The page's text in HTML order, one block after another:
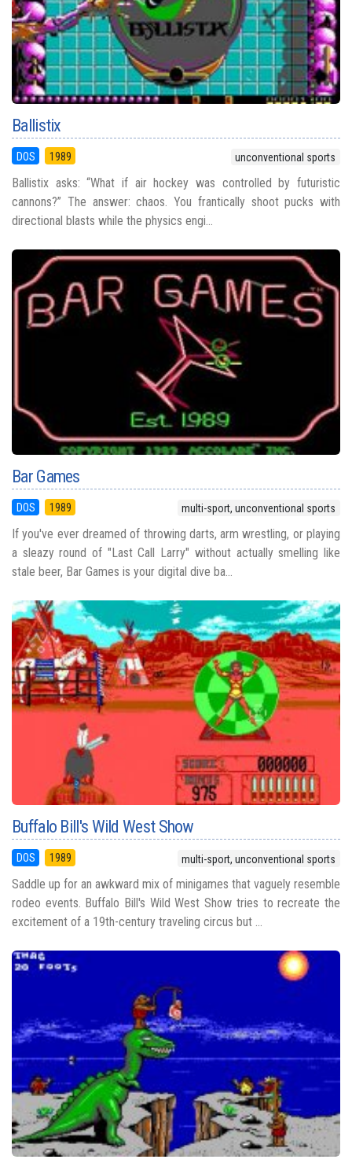
Ballistix
DOS 1989 unconventional sports
Ballistix asks: “What if air hockey was controlled by futuristic
cannons?” The answer: chaos. You frantically shoot pucks with
directional blasts while the physics engi...
Bar Games
DOS 1989 multi-sport, unconventional sports
If you've ever dreamed of throwing darts, arm wrestling, or playing
a sleazy round of "Last Call Larry" without actually smelling like
stale beer, Bar Games is your digital dive ba...
Buffalo Bill's Wild West Show
DOS 1989 multi-sport, unconventional sports
Saddle up for an awkward mix of minigames that vaguely resemble
rodeo events. Buffalo Bill's Wild West Show tries to recreate the
excitement of a 19th-century traveling circus but ...